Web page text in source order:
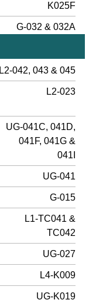
K025F
G-032 & 032A
L2-042, 043 & 045
L2-023
UG-041C, 041D,
041F, 041G &
041I
UG-041
G-015
L1-TC041 &
TC042
UG-027
L4-K009
UG-K019